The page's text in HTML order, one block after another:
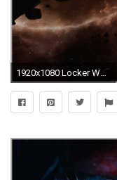
1920x1080 Locker Wallpaper Target Marvelous Downsampling [archiv] Seite 27 3dcenter forum Of Locker Wallpaper Target